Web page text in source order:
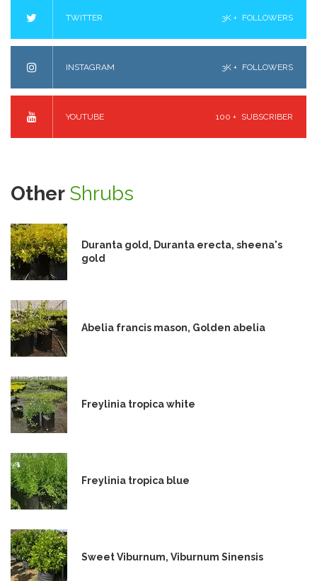
TWITTER 3K + FOLLOWERS
INSTAGRAM 3K + FOLLOWERS
YOUTUBE 100 + SUBSCRIBER
Other Shrubs
Duranta gold, Duranta erecta, sheena's
gold
Abelia francis mason, Golden abelia
Freylinia tropica white
Freylinia tropica blue
Sweet Viburnum, Viburnum Sinensis